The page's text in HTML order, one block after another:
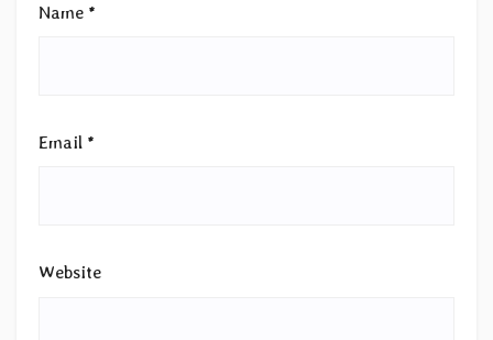
Name *
Email *
Website